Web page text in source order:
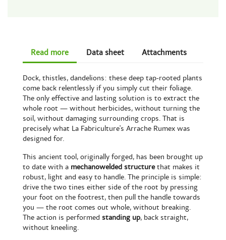
Read more Data sheet Attachments
Dock, thistles, dandelions: these deep tap-rooted plants
come back relentlessly if you simply cut their foliage.
The only effective and lasting solution is to extract the
whole root — without herbicides, without turning the
soil, without damaging surrounding crops. That is
precisely what La Fabriculture's Arrache Rumex was
designed for.
This ancient tool, originally forged, has been brought up
to date with a mechanowelded structurethat makes it
robust, light and easy to handle. The principle is simple:
drive the two tines either side of the root by pressing
your foot on the footrest, then pull the handle towards
you — the root comes out whole, without breaking.
The action is performed standing up, back straight,
without kneeling.